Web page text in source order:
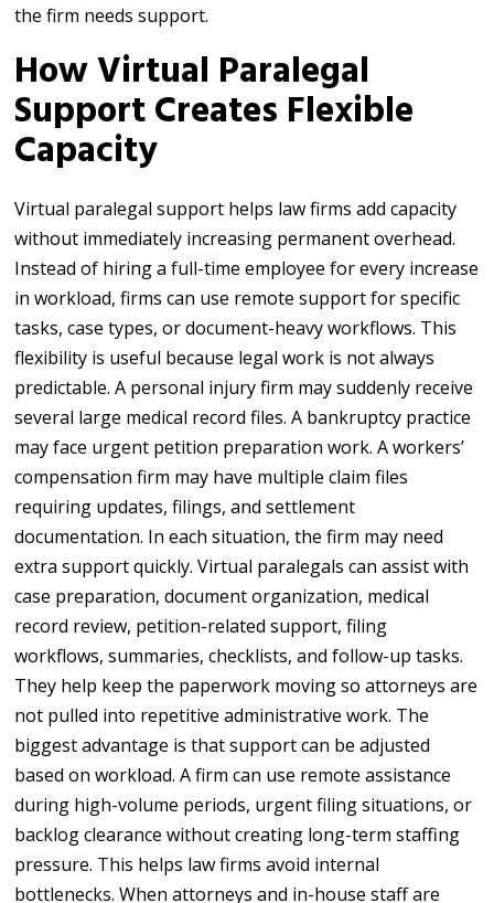
the firm needs support.
How Virtual Paralegal
Support Creates Flexible
Capacity
Virtual paralegal support helps law firms add capacity
without immediately increasing permanent overhead.
Instead of hiring a full-time employee for every increase
in workload, firms can use remote support for specific
tasks, case types, or document-heavy workflows. This
flexibility is useful because legal work is not always
predictable. A personal injury firm may suddenly receive
several large medical record files. A bankruptcy practice
may face urgent petition preparation work. A workers’
compensation firm may have multiple claim files
requiring updates, filings, and settlement
documentation. In each situation, the firm may need
extra support quickly. Virtual paralegals can assist with
case preparation, document organization, medical
record review, petition-related support, filing
workflows, summaries, checklists, and follow-up tasks.
They help keep the paperwork moving so attorneys are
not pulled into repetitive administrative work. The
biggest advantage is that support can be adjusted
based on workload. A firm can use remote assistance
during high-volume periods, urgent filing situations, or
backlog clearance without creating long-term staffing
pressure. This helps law firms avoid internal
bottlenecks. When attorneys and in-house staff are